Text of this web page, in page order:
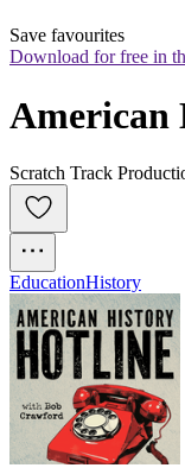
Save favourites
Download for free in
American
Scratch Track
EducationHistory